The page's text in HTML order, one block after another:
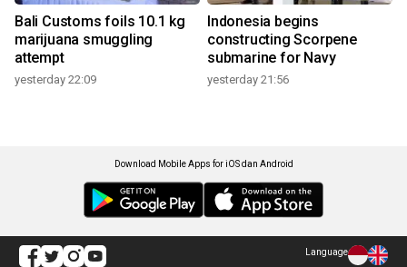
Bali Customs foils 10.1 kg
marijuana smuggling
attempt
yesterday 22:09
Indonesia begins
constructing Scorpene
submarine for Navy
yesterday 21:56
Download Mobile Apps for iOS dan Android
Language